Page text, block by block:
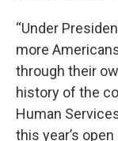
“Under
more
through their
history of the
Human
this year’s